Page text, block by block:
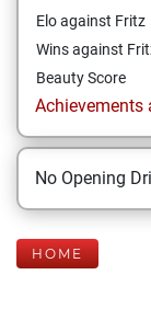
Elo against Fritz
Wins against
Beauty Score
Achievements
No Opening
HOME